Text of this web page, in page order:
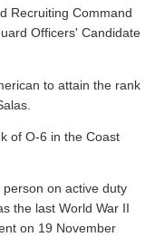
Recruiting Command
Officers' Candidate
to attain the rank
of O-6 in the Coast
on active duty
the last World War II
on 19 November